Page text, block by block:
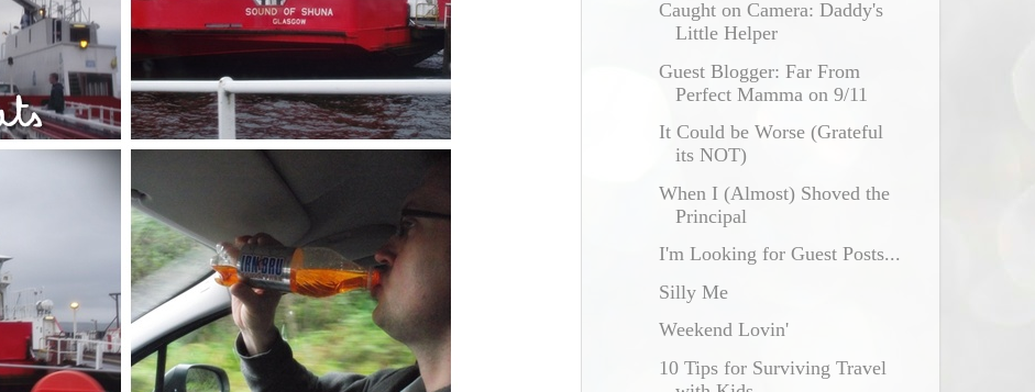
Caught on Camera: Daddy's
Little Helper
Guest Blogger: Far From
Perfect Mamma on 9/11
It Could be Worse (Grateful
its NOT)
When I (Almost) Shoved the
Principal
I'm Looking for Guest Posts...
Silly Me
Weekend Lovin'
10 Tips for Surviving Travel